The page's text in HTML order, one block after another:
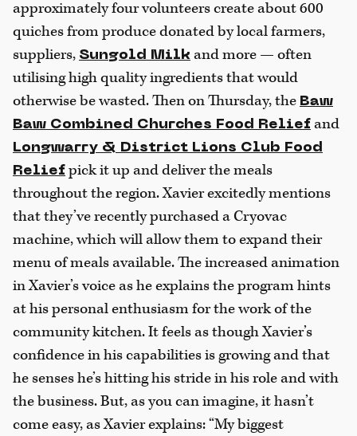
approximately four volunteers create about 600
quiches from produce donated by local farmers,
suppliers, Sungold Milk and more — often
utilising high quality ingredients that would
otherwise be wasted. Then on Thursday, the Baw
Baw Combined Churches Food Relief and
Longwarry & District Lions Club Food
Relief pick it up and deliver the meals
throughout the region. Xavier excitedly mentions
that they’ve recently purchased a Cryovac
machine, which will allow them to expand their
menu of meals available. The increased animation
in Xavier’s voice as he explains the program hints
at his personal enthusiasm for the work of the
community kitchen. It feels as though Xavier’s
confidence in his capabilities is growing and that
he senses he’s hitting his stride in his role and with
the business. But, as you can imagine, it hasn’t
come easy, as Xavier explains: “My biggest